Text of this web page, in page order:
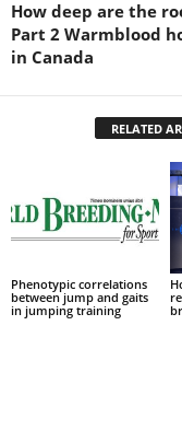
How deep are the
Part 2 Warmblood
in Canada
RELATED
Phenotypic correlations
between jump and gaits
in jumping training